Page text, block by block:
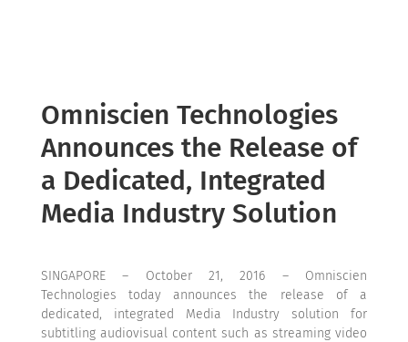
Omniscien Technologies
Announces the Release of
a Dedicated, Integrated
Media Industry Solution
SINGAPORE – October 21, 2016 – Omniscien
Technologies today announces the release of a
dedicated, integrated Media Industry solution for
subtitling audiovisual content such as streaming video